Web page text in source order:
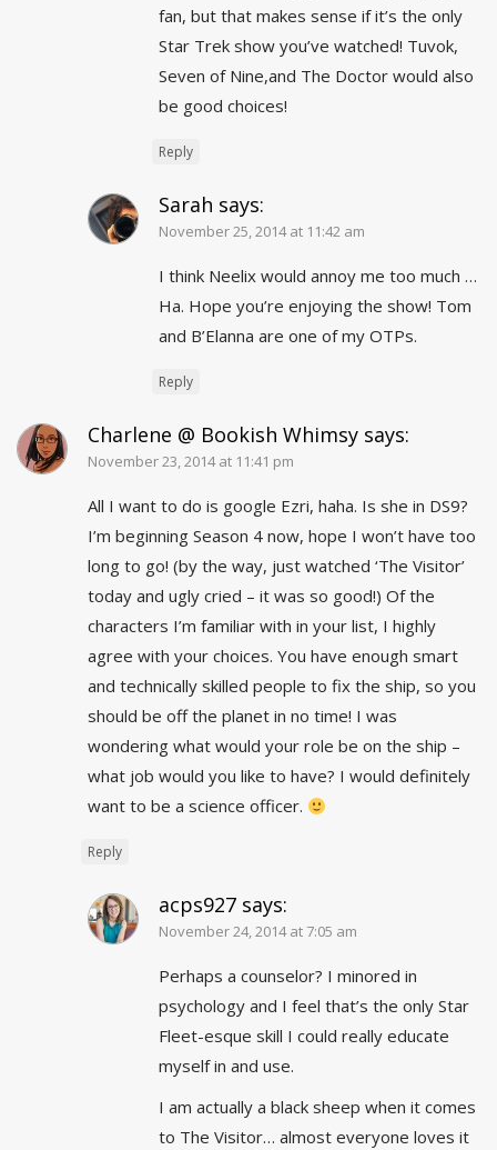
fan, but that makes sense if it’s the only
Star Trek show you’ve watched! Tuvok,
Seven of Nine,and The Doctor would also
be good choices!
Reply
Sarah says:
November 25, 2014 at 11:42 am
I think Neelix would annoy me too much …
Ha. Hope you’re enjoying the show! Tom
and B’Elanna are one of my OTPs.
Reply
Charlene @ Bookish Whimsy says:
November 23, 2014 at 11:41 pm
All I want to do is google Ezri, haha. Is she in DS9?
I’m beginning Season 4 now, hope I won’t have too
long to go! (by the way, just watched ‘The Visitor’
today and ugly cried – it was so good!) Of the
characters I’m familiar with in your list, I highly
agree with your choices. You have enough smart
and technically skilled people to fix the ship, so you
should be off the planet in no time! I was
wondering what would your role be on the ship –
what job would you like to have? I would definitely
want to be a science officer.
Reply
acps927 says:
November 24, 2014 at 7:05 am
Perhaps a counselor? I minored in
psychology and I feel that’s the only Star
Fleet-esque skill I could really educate
myself in and use.
I am actually a black sheep when it comes
to The Visitor… almost everyone loves it